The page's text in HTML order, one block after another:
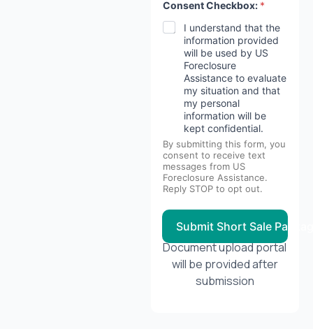
Consent Checkbox: *
I understand that the
information provided
will be used by US
Foreclosure
Assistance to evaluate
my situation and that
my personal
information will be
kept confidential.
By submitting this form, you
consent to receive text
messages from US
Foreclosure Assistance.
Reply STOP to opt out.
Submit Short Sale
Document upload portal
will be provided after
submission